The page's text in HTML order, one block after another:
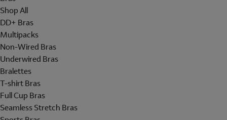
Shop All
DD+ Bras
Multipacks
Non-Wired Bras
Underwired Bras
Bralettes
T-shirt Bras
Full Cup Bras
Seamless Stretch Bras